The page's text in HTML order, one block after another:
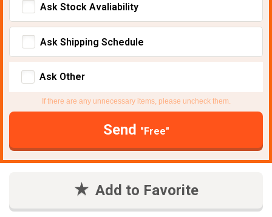
Ask Stock Avaliability
Ask Shipping Schedule
Ask Other
If there are any unnecessary items, please uncheck them.
Send "Free"
Add to Favorite